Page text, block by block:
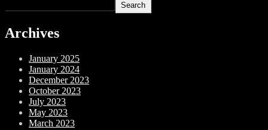
Search
Archives
January 2025
January 2024
December 2023
October 2023
July 2023
May 2023
March 2023